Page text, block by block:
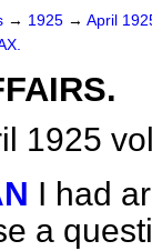
→ 1925 → April
1925
I had
a